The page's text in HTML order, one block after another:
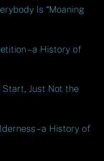
Is “Moaning
– a History of
Start, Just Not the
– a History of